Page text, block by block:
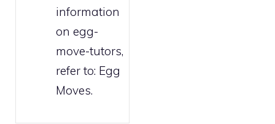
information
on egg-
move-tutors,
refer to: Egg
Moves.